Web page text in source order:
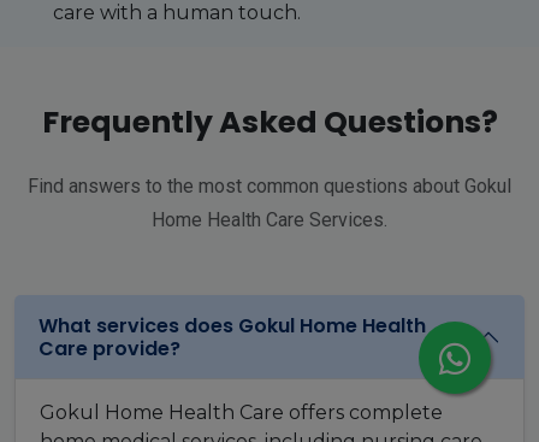
care with a human touch.
Frequently Asked Questions?
Find answers to the most common questions about Gokul
Home Health Care Services.
What services does Gokul Home Health
Care provide?
Gokul Home Health Care offers complete